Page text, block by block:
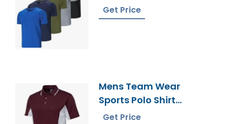
Get Price
Mens Team Wear
Sports Polo Shirt
Supplier Bangladesh
Get Price